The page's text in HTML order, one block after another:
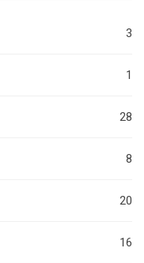
3
1
28
8
20
16